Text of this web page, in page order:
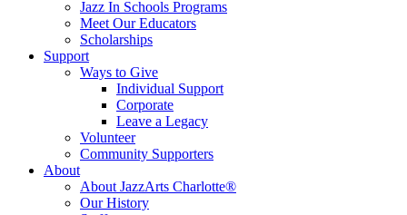
Jazz In Schools Programs
Meet Our Educators
Scholarships
Support
Ways to Give
Individual Support
Corporate
Leave a Legacy
Volunteer
Community Supporters
About
About JazzArts Charlotte®
Our History